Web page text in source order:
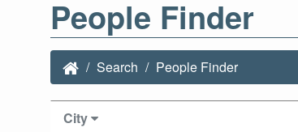
People Finder
Search People Finder
City